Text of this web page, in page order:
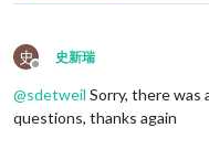
史
Offline
史新瑞
@sdetweil Sorry, there was
questions, thanks again